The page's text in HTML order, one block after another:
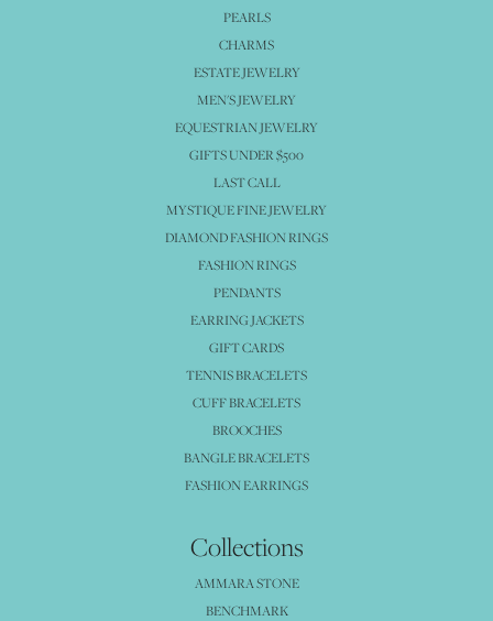
PEARLS
CHARMS
ESTATE JEWELRY
MEN'S JEWELRY
EQUESTRIAN JEWELRY
GIFTS UNDER $500
LAST CALL
MYSTIQUE FINE JEWELRY
DIAMOND FASHION RINGS
FASHION RINGS
PENDANTS
EARRING JACKETS
GIFT CARDS
TENNIS BRACELETS
CUFF BRACELETS
BROOCHES
BANGLE BRACELETS
FASHION EARRINGS
Collections
AMMARA STONE
BENCHMARK